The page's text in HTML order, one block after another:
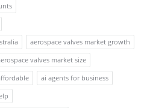
aerospace valves market growth
valves market size
ai agents for business